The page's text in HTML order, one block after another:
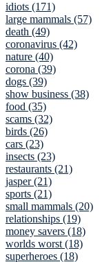
idiots (171)
large mammals (57)
death (49)
coronavirus (42)
nature (40)
corona (39)
dogs (39)
show business (38)
food (35)
scams (32)
birds (26)
cars (23)
insects (23)
restaurants (21)
jasper (21)
sports (21)
small mammals (20)
relationships (19)
money savers (18)
worlds worst (18)
superheroes (18)